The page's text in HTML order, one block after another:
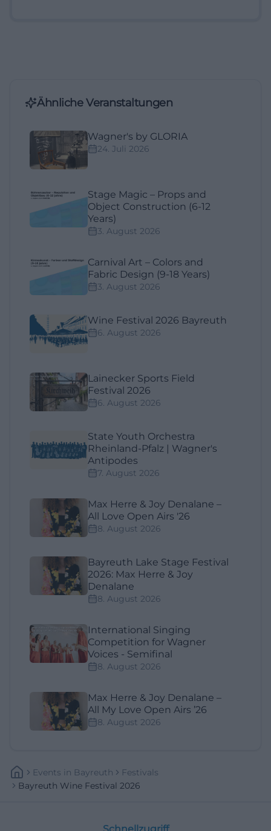
Ähnliche Veranstaltungen
Wagner's by GLORIA
24. Juli 2026
Stage Magic – Props and
Object Construction (6-12
Years)
3. August 2026
Carnival Art – Colors and
Fabric Design (9-18 Years)
3. August 2026
Wine Festival 2026 Bayreuth
6. August 2026
Lainecker Sports Field
Festival 2026
6. August 2026
State Youth Orchestra
Rheinland-Pfalz | Wagner's
Antipodes
7. August 2026
Max Herre & Joy Denalane –
All Love Open Airs '26
8. August 2026
Bayreuth Lake Stage Festival
2026: Max Herre & Joy
Denalane
8. August 2026
International Singing
Competition for Wagner
Voices - Semifinal
8. August 2026
Max Herre & Joy Denalane –
All My Love Open Airs ’26
8. August 2026
Events In Bayreuth
Festivals
Bayreuth Wine Festival 2026